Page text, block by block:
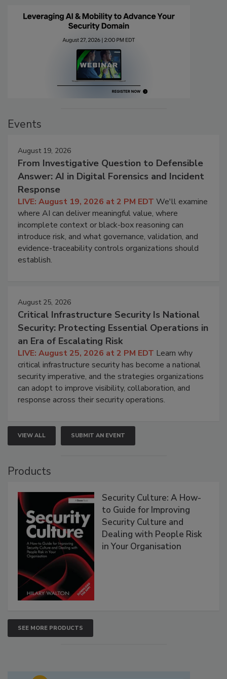
Events
August 19, 2026
From Investigative Question to Defensible
Answer: AI in Digital Forensics and Incident
Response
LIVE: August 19, 2026 at 2 PM EDT We'll examine
where AI can deliver meaningful value, where
incomplete context or black-box reasoning can
introduce risk, and what governance, validation, and
evidence-traceability controls organizations should
establish.
August 25, 2026
Critical Infrastructure Security Is National
Security: Protecting Essential Operations in
an Era of Escalating Risk
LIVE: August 25, 2026 at 2 PM EDT Learn why
critical infrastructure security has become a national
security imperative, and the strategies organizations
can adopt to improve visibility, collaboration, and
response across their security operations.
VIEW ALL SUBMIT AN EVENT
Products
Security Culture: A How-
to Guide for Improving
Security Culture and
Dealing with People Risk
in Your Organisation
SEE MORE PRODUCTS